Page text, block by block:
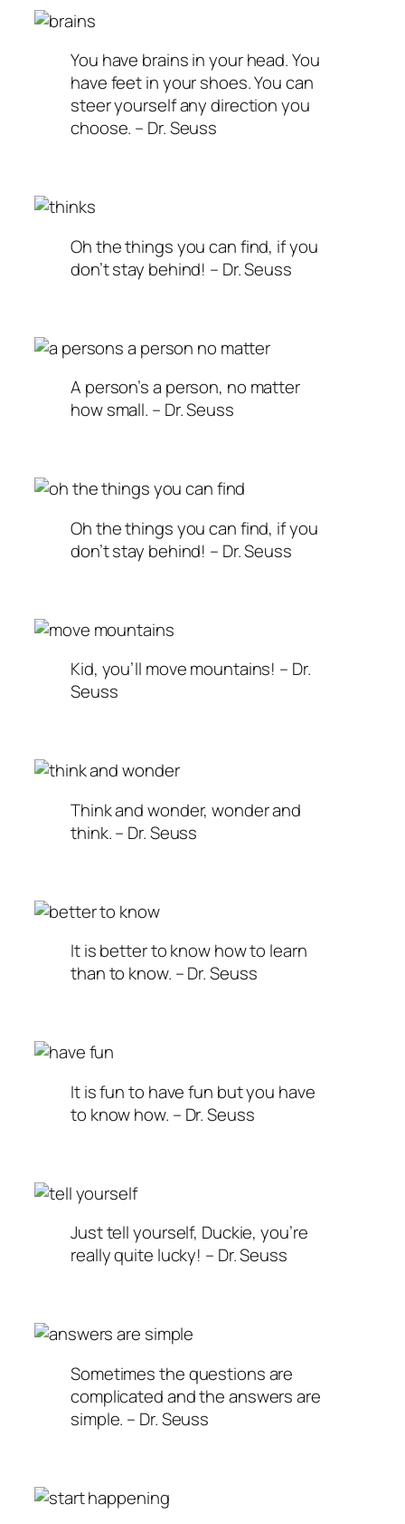
You have brains in your head. You
have feet in your shoes. You can
steer yourself any direction you
choose. – Dr. Seuss
Oh the things you can find, if you
don’t stay behind! – Dr. Seuss
A person’s a person, no matter
how small. – Dr. Seuss
Oh the things you can find, if you
don’t stay behind! – Dr. Seuss
Kid, you’ll move mountains! – Dr.
Seuss
Think and wonder, wonder and
think. – Dr. Seuss
It is better to know how to learn
than to know. – Dr. Seuss
It is fun to have fun but you have
to know how. – Dr. Seuss
Just tell yourself, Duckie, you’re
really quite lucky! – Dr. Seuss
Sometimes the questions are
complicated and the answers are
simple. – Dr. Seuss